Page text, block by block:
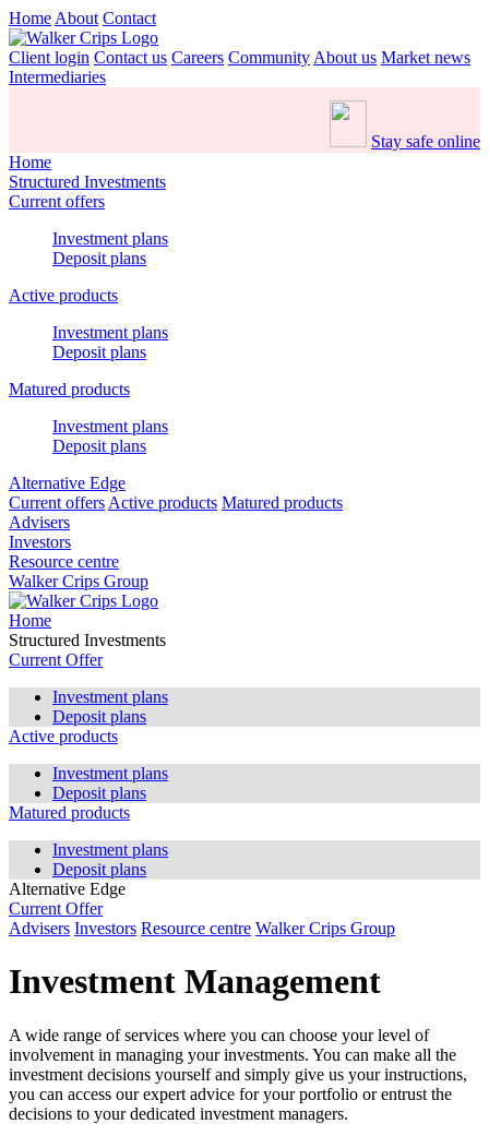
Home About Contact
Client login Contact us Careers Community About us Market news
Intermediaries
Stay safe online
Home
Structured Investments
Current offers
Investment plans
Deposit plans
Active products
Investment plans
Deposit plans
Matured products
Investment plans
Deposit plans
Alternative Edge
Current offers Active products Matured products
Advisers
Investors
Resource centre
Walker Crips Group
Home
Structured Investments
Current Offer
Investment plans
Deposit plans
Active products
Investment plans
Deposit plans
Matured products
Investment plans
Deposit plans
Alternative Edge
Current Offer
Advisers Investors Resource centre Walker Crips Group
Investment Management
A wide range of services where you can choose your level of
involvement in managing your investments. You can make all the
investment decisions yourself and simply give us your instructions,
you can access our expert advice for your portfolio or entrust the
decisions to your dedicated investment managers.